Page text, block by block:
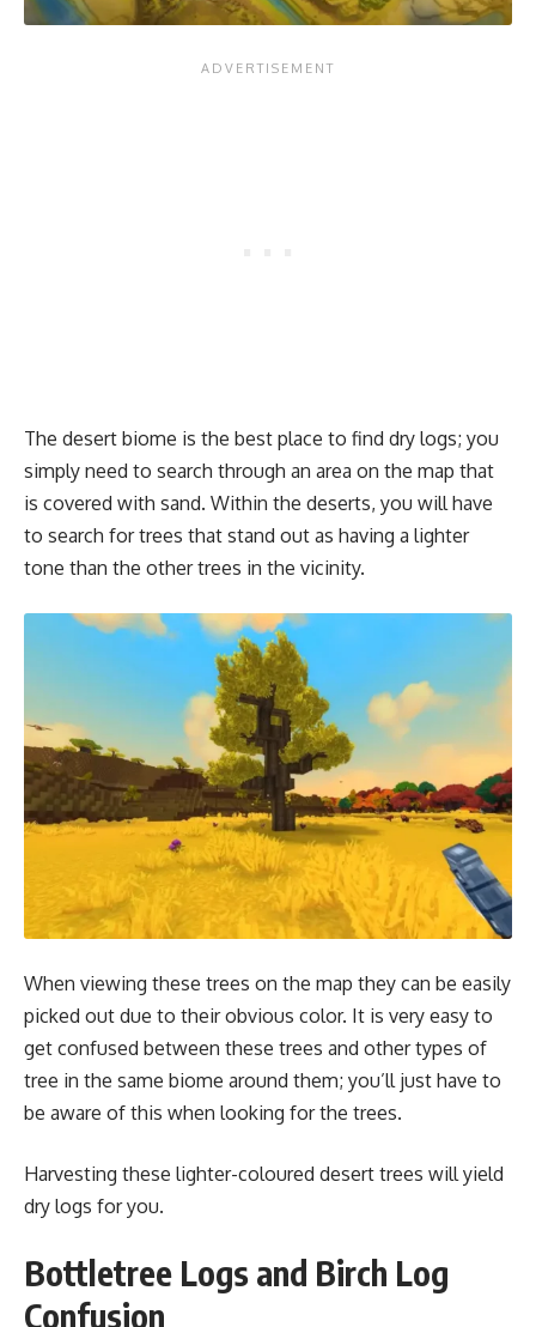
The desert biome is the best place to find dry logs; you
simply need to search through an area on the map that
is covered with sand. Within the deserts, you will have
to search for trees that stand out as having a lighter
tone than the other trees in the vicinity.
When viewing these trees on the map they can be easily
picked out due to their obvious color. It is very easy to
get confused between these trees and other types of
tree in the same biome around them; you’ll just have to
be aware of this when looking for the trees.
Harvesting these lighter-coloured desert trees will yield
dry logs for you.
Bottletree Logs and Birch Log
Confusion